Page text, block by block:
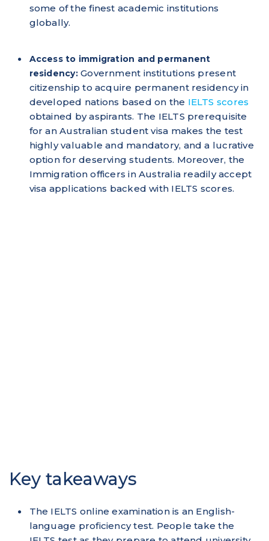
some of the finest academic institutions
globally.
Access to immigration and permanent
residency:Government institutions present
citizenship to acquire permanent residency in
developed nations based on the IELTS scores
obtained by aspirants. The IELTS prerequisite
for an Australian student visa makes the test
highly valuable and mandatory, and a lucrative
option for deserving students. Moreover, the
Immigration officers in Australia readily accept
visa applications backed with IELTS scores.
Key takeaways
The IELTS online examination is an English-
language proficiency test. People take the